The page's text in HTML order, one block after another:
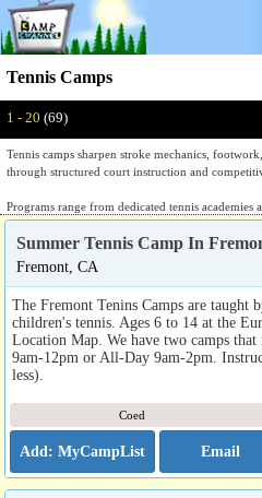
Tennis Camps
1 - 20 (69)
Tennis camps sharpen stroke mechanics,
through structured court instruction and
Programs range from dedicated tennis
that pair tennis with golf or other racquet sports.
instruction in groundstrokes, volleys, serve
with sessions organized by skill level and
individualized coaching feedback are standard
coaching staff connected to USTA or
offerings combine tennis instruction with golf or
facilities.
Families evaluating listings should ask how
as USTA player development, what the court-to-
affiliated with a dedicated tennis facility or is one
dedicated tennis program will answer those
development pathway detail.
Displaying: 1 - 20
Summer Tennis Camp In
Fremont, CA
The Fremont Tenins Camps are taught
children's tennis. Ages 6 to 14 at the
Location Map. We have two camps
9am-12pm or All-Day 9am-2pm.
less).
Coed
Email